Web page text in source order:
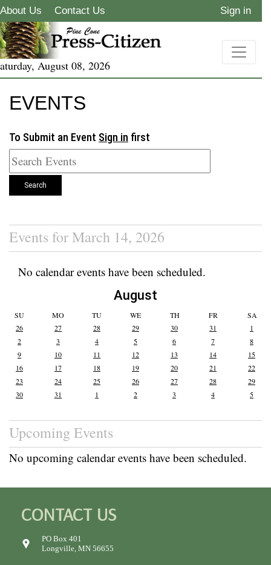
About Us Contact Us Sign in
August 08, 2026
EVENTS
To Submit an Event Sign in first
Search
Events for March 14, 2026
No calendar events have been scheduled.
August
SU MO TU WE TH FR
SA
26
27 28 29 30 31
1
2
3 4 5 6 7
8
9
10 11 12 13 14
15
16
17 18 19 20 21
22
23
24 25 26 27 28
29
30
31 1 2 3 4 5
Upcoming Events
No upcoming calendar events have been scheduled.
CONTACT US
PO Box 401
Longville, MN 56655